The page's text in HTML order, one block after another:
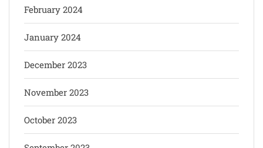
February 2024
January 2024
December 2023
November 2023
October 2023